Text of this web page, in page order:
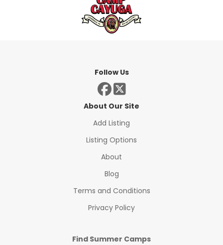
Follow Us
About Our Site
Add Listing
Listing Options
About
Blog
Terms and Conditions
Privacy Policy
Find Summer Camps